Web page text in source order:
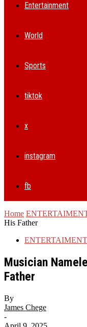
Entertainment
World
Sports
tiktok
x
instagram
fb
Home
His Father
ENTERTAIMENT
Musician
Father
By
James Chege
-